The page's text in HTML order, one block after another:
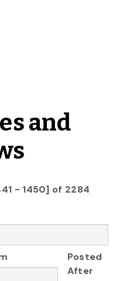
and
- 1450] of 2284
Posted
After